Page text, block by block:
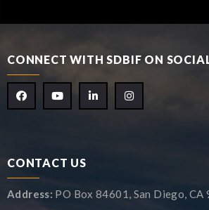
CONNECT WITH SDBIF ON
CONTACT US
Address: PO Box 84601, San Diego, CA